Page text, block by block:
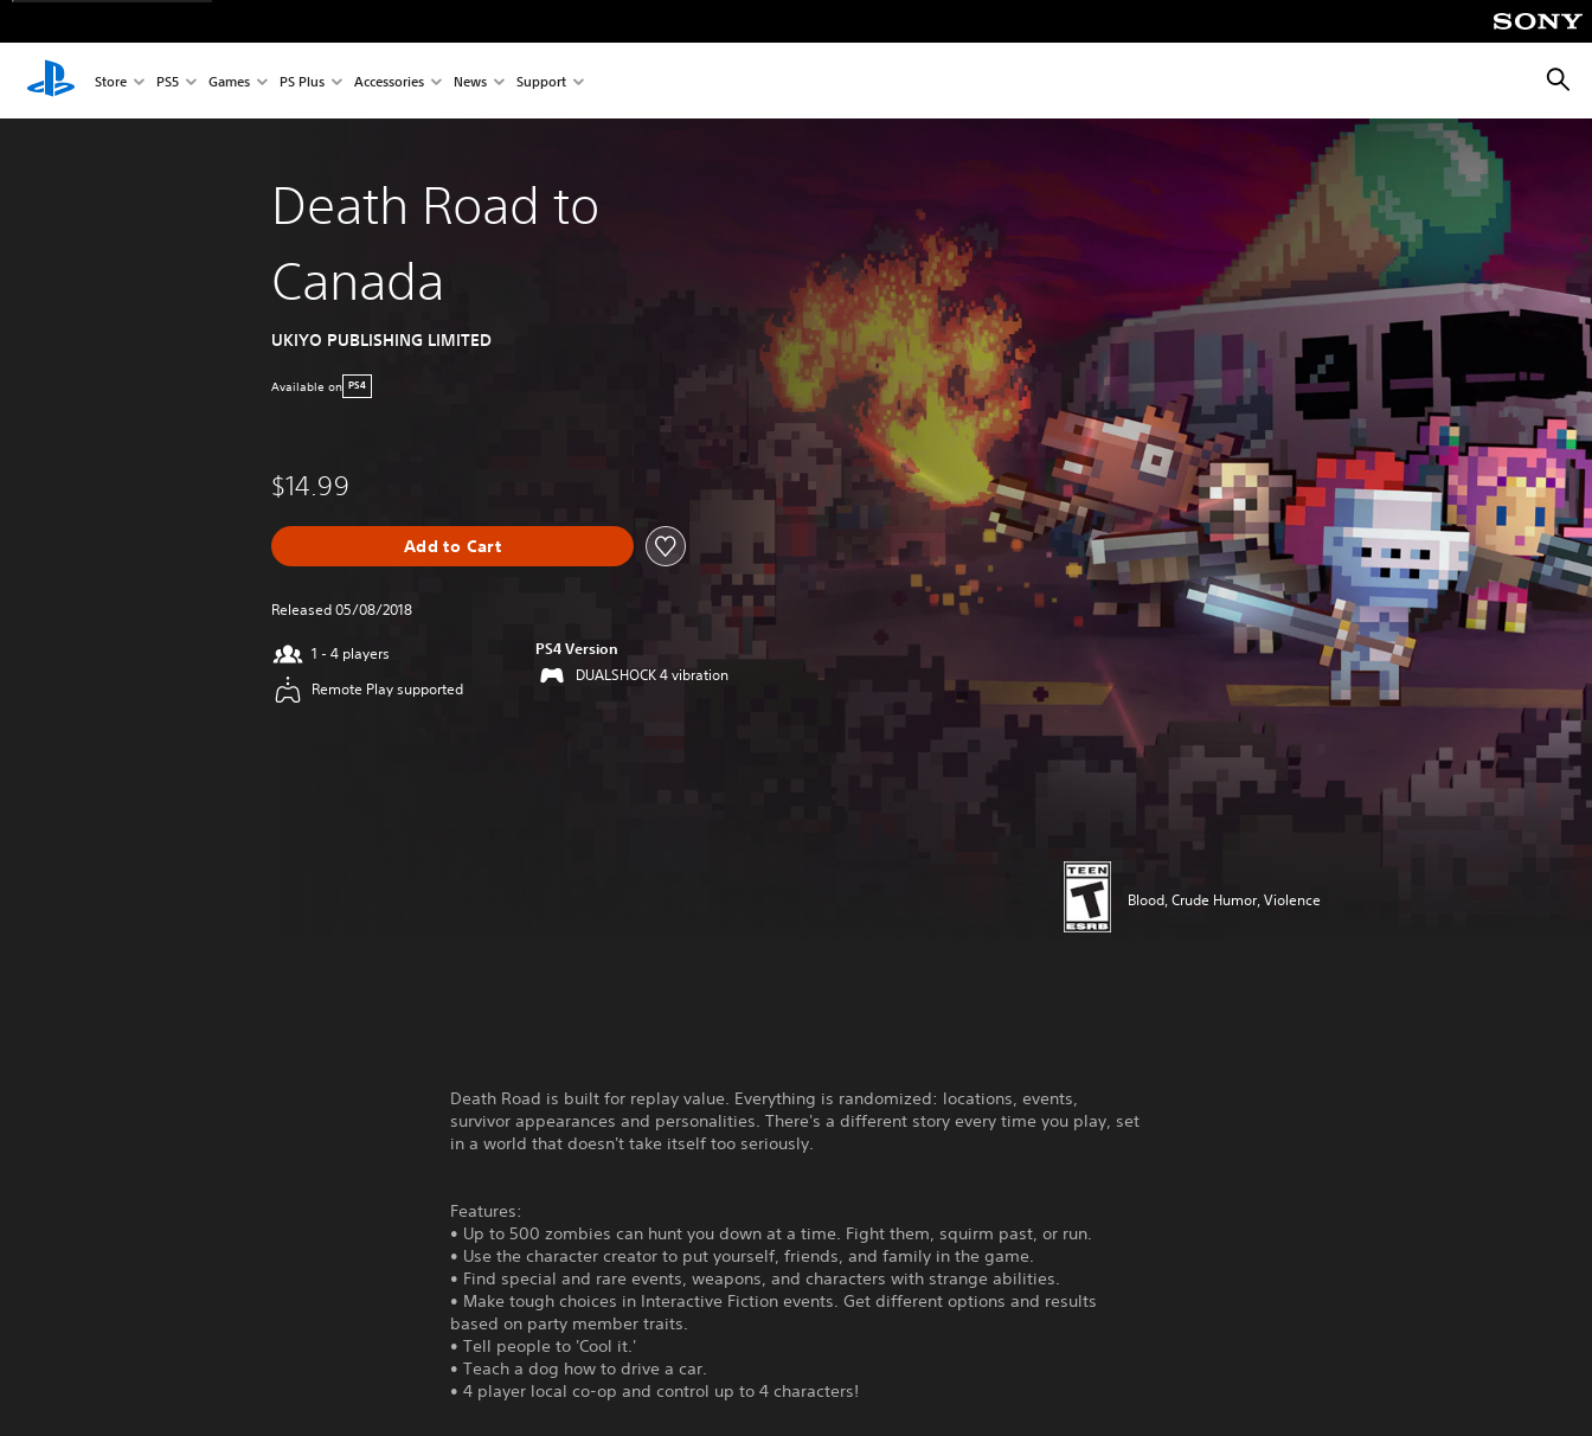
Store PS5 Games PS Plus Accessories News Support
Death Road to
Canada
UKIYO PUBLISHING LIMITED
Available on PS4
$14.99
Add to Cart
Released 05/08/2018
1 - 4 players
Remote Play supported
PS4 Version
DUALSHOCK 4 vibration
Blood, Crude Humor, Violence
Death Road is built for replay value. Everything is randomized: locations, events,
survivor appearances and personalities. There's a different story every time you play, set
in a world that doesn't take itself too seriously.
Features:
• Up to 500 zombies can hunt you down at a time. Fight them, squirm past, or run.
• Use the character creator to put yourself, friends, and family in the game.
• Find special and rare events, weapons, and characters with strange abilities.
• Make tough choices in Interactive Fiction events. Get different options and results
based on party member traits.
• Tell people to 'Cool it.'
• Teach a dog how to drive a car.
• 4 player local co-op and control up to 4 characters!